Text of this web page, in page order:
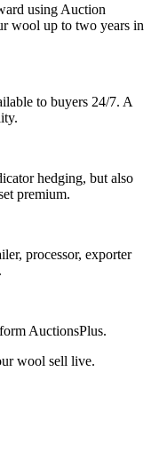
using Auction
wool up to two years in
to buyers 24/7. A
hedging, but also
premium.
processor, exporter
AuctionsPlus.
wool sell live.